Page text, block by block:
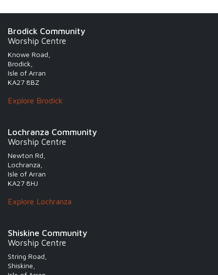
Brodick Community
Worship Centre
Knowe Road,
Brodick,
Isle of Arran
KA27 8BZ
Explore Brodick
Lochranza Community
Worship Centre
Newton Rd,
Lochranza,
Isle of Arran
KA27 8HJ
Explore Lochranza
Shiskine Community
Worship Centre
String Road,
Shiskine,